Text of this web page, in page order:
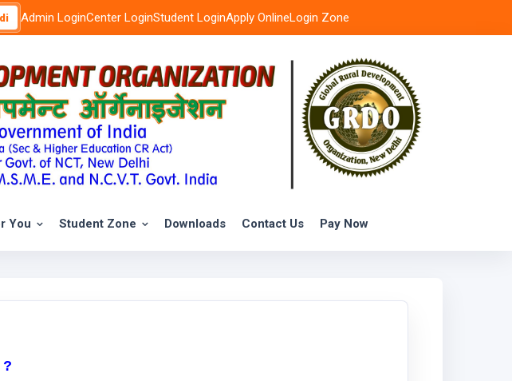
Admin LoginCenter LoginStudent LoginApply OnlineLogin Zone
You Student Zone Downloads Contact Us Pay Now
?